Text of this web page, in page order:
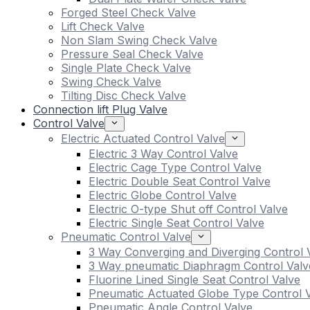
Forged Steel Check Valve
Lift Check Valve
Non Slam Swing Check Valve
Pressure Seal Check Valve
Single Plate Check Valve
Swing Check Valve
Tilting Disc Check Valve
Connection lift Plug Valve
Control Valve
Electric Actuated Control Valve
Electric 3 Way Control Valve
Electric Cage Type Control Valve
Electric Double Seat Control Valve
Electric Globe Control Valve
Electric O-type Shut off Control Valve
Electric Single Seat Control Valve
Pneumatic Control Valve
3 Way Converging and Diverging Control
3 Way pneumatic Diaphragm Control
Fluorine Lined Single Seat Control Valve
Pneumatic Actuated Globe Type Control
Pneumatic Angle Control Valve